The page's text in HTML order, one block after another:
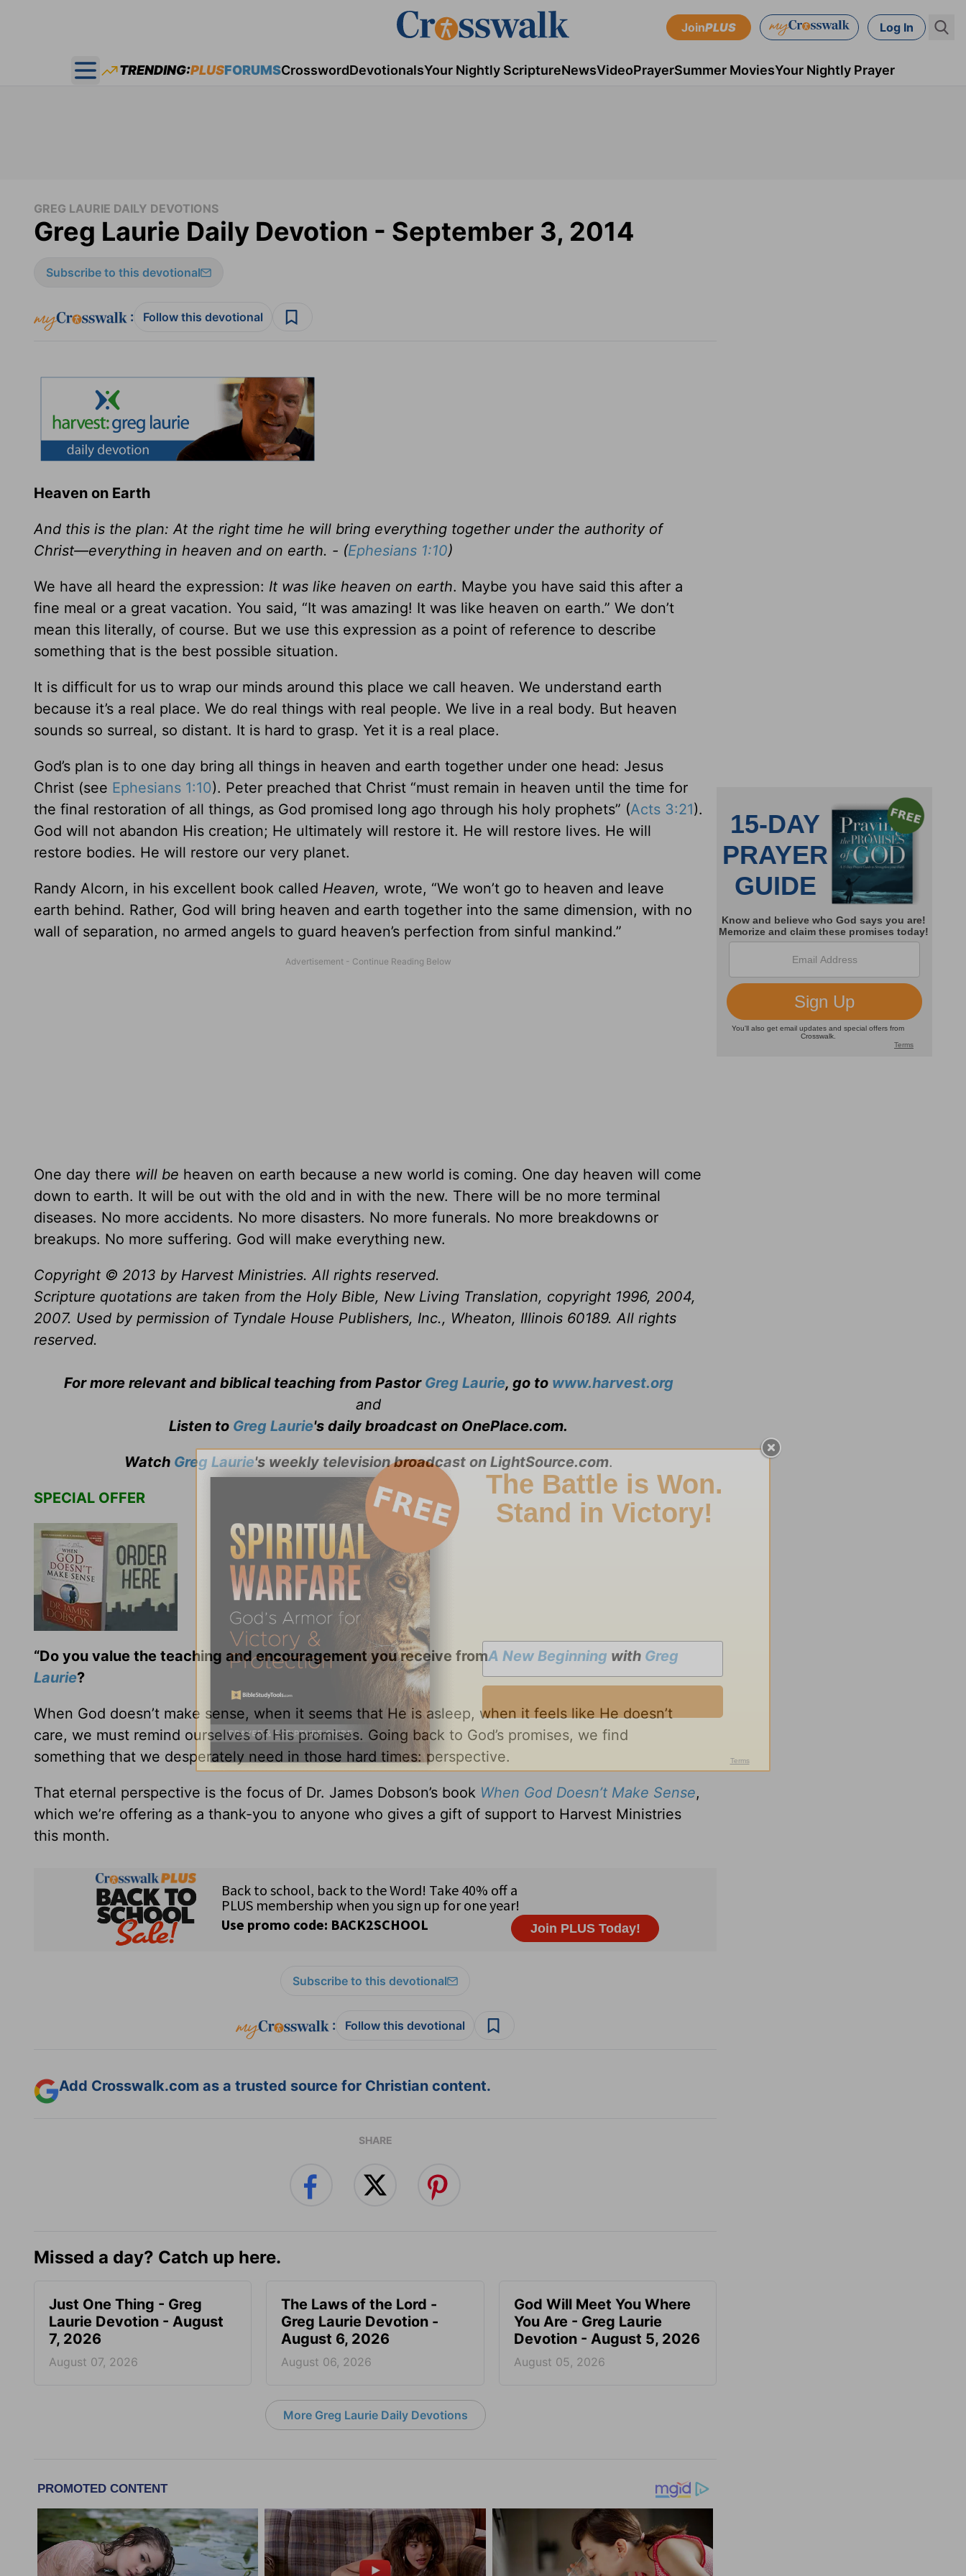
JoinPLUS Log In
Open main menu
TRENDING:PLUSFORUMSCrosswordDevotionalsYour Nightly ScriptureNewsVideoPrayerSummer MoviesYour Nightly Prayer
GREG LAURIE DAILY DEVOTIONS
Greg Laurie Daily Devotion - September 3, 2014
Subscribe to this devotional
: Follow this devotional
Heaven on Earth
And this is the plan: At the right time he will bring everything together under the authority of
Christ—everything in heaven and on earth. - (Ephesians 1:10)
We have all heard the expression: It was like heaven on earth. Maybe you have said this after a
fine meal or a great vacation. You said, “It was amazing! It was like heaven on earth.” We don’t
mean this literally, of course. But we use this expression as a point of reference to describe
something that is the best possible situation.
It is difficult for us to wrap our minds around this place we call heaven. We understand earth
because it’s a real place. We do real things with real people. We live in a real body. But heaven
sounds so surreal, so distant. It is hard to grasp. Yet it is a real place.
God’s plan is to one day bring all things in heaven and earth together under one head: Jesus
Christ (see Ephesians 1:10). Peter preached that Christ “must remain in heaven until the time for
the final restoration of all things, as God promised long ago through his holy prophets” (Acts 3:21).
God will not abandon His creation; He ultimately will restore it. He will restore lives. He will
restore bodies. He will restore our very planet.
Randy Alcorn, in his excellent book called Heaven, wrote, “We won’t go to heaven and leave
earth behind. Rather, God will bring heaven and earth together into the same dimension, with no
wall of separation, no armed angels to guard heaven’s perfection from sinful mankind.”
One day there will be heaven on earth because a new world is coming. One day heaven will come
down to earth. It will be out with the old and in with the new. There will be no more terminal
diseases. No more accidents. No more disasters. No more funerals. No more breakdowns or
breakups. No more suffering. God will make everything new.
Copyright © 2013 by Harvest Ministries. All rights reserved.
Scripture quotations are taken from the Holy Bible, New Living Translation, copyright 1996, 2004,
2007. Used by permission of Tyndale House Publishers, Inc., Wheaton, Illinois 60189. All rights
reserved.
For more relevant and biblical teaching from Pastor Greg Laurie, go to www.harvest.org
and
Listen to Greg Laurie's daily broadcast on OnePlace.com.
Watch Greg Laurie's weekly television broadcast on LightSource.com.
SPECIAL OFFER
“Do you value the teaching and encouragement you receive fromA New Beginning with Greg
Laurie?
When God doesn’t make sense, when it seems that He is asleep, when it feels like He doesn’t
care, we must remind ourselves of His promises. Going back to God’s promises, we find
something that we desperately need in those hard times: perspective.
That eternal perspective is the focus of Dr. James Dobson’s book When God Doesn’t Make Sense,
which we’re offering as a thank-you to anyone who gives a gift of support to Harvest Ministries
this month.
Subscribe to this devotional
: Follow this devotional
Add Crosswalk.com as a trusted source for Christian content.
SHARE
Missed a day? Catch up here.
Just One Thing - Greg
Laurie Devotion - August
7, 2026
August 07, 2026
The Laws of the Lord -
Greg Laurie Devotion -
August 6, 2026
August 06, 2026
God Will Meet You Where
You Are - Greg Laurie
Devotion - August 5, 2026
August 05, 2026
More Greg Laurie Daily Devotions